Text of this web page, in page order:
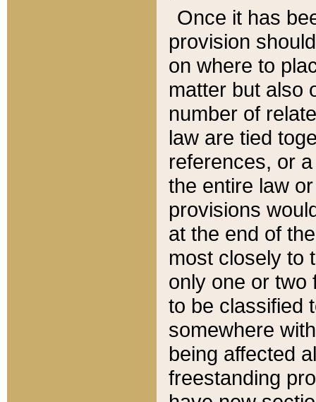
Once it has
provision
on where to
matter but also
number of
law are tied
references, or
the entire law
provisions
at the end of
most closely to
only one or two
to be classified
somewhere
being affected
freestanding